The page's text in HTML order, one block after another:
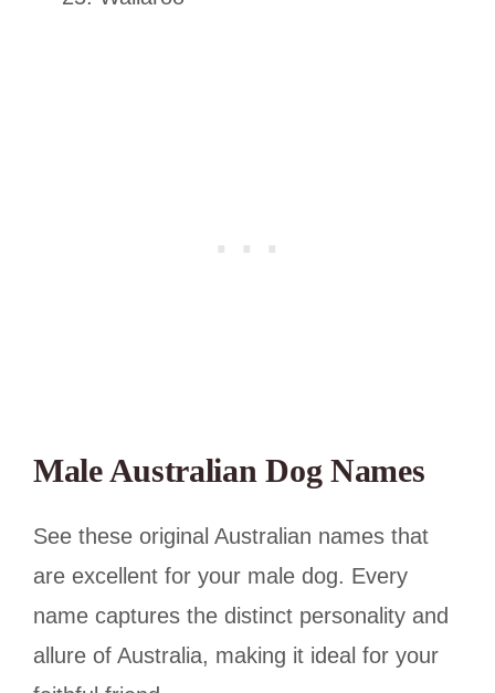
Male Australian Dog Names
See these original Australian names that
are excellent for your male dog. Every
name captures the distinct personality and
allure of Australia, making it ideal for your